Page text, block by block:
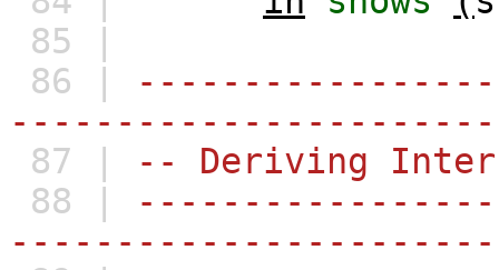
85 |
86 |
87 |
-- Deriving
88 |